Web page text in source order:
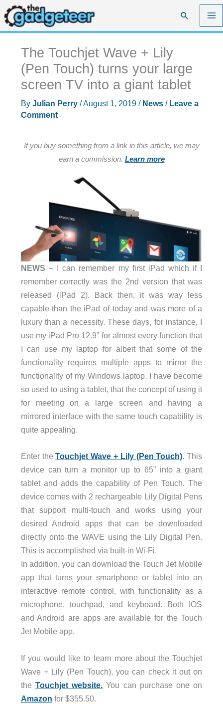
Skip
to
content
Search
The Touchjet Wave + Lily
(Pen Touch) turns your large
screen TV into a giant tablet
By Julian Perry /August 1, 2019 / News/ Leave a
Comment
If you buy something from a link in this article, we may
earn a commission. Learn more
NEWS – I can remember my first iPad which if I
remember correctly was the 2nd version that was
released (iPad 2). Back then, it was way less
capable than the iPad of today and was more of a
luxury than a necessity. These days, for instance, I
use my iPad Pro 12.9” for almost every function that
I can use my laptop for albeit that some of the
functionality requires multiple apps to mirror the
functionality of my Windows laptop. I have become
so used to using a tablet, that the concept of using it
for meeting on a large screen and having a
mirrored interface with the same touch capability is
quite appealing.
Enter theTouchjet Wave + Lily (Pen Touch). This
device can turn a monitor up to 65” into a giant
tablet and adds the capability of Pen Touch. The
device comes with 2 rechargeable Lily Digital Pens
that support multi-touch and works using your
desired Android apps that can be downloaded
directly onto the WAVE using the Lily Digital Pen.
This is accomplished via built-in Wi-Fi.
In addition, you can download the Touch Jet Mobile
app that turns your smartphone or tablet into an
interactive remote control, with functionality as a
microphone, touchpad, and keyboard. Both IOS
and Android are apps are available for the Touch
Jet Mobile app.
If you would like to learn more about the Touchjet
Wave + Lily (Pen Touch), you can check it out on
the Touchjet website. You can purchase one on
Amazon for $355.50.